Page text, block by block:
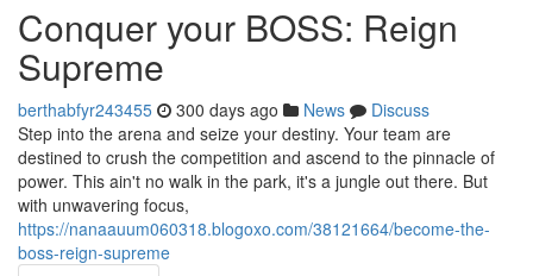
Conquer your BOSS: Reign
Supreme
berthabfyr243455 300 days ago News
Discuss
Step into the arena and seize your destiny. Your team are
destined to crush the competition and ascend to the pinnacle of
power. This ain't no walk in the park, it's a jungle out there. But
with unwavering focus,
https://nanaauum060318.blogoxo.com/38121664/become-the-
boss-reign-supreme